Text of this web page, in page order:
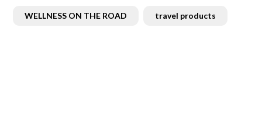
WELLNESS ON THE ROAD travel products